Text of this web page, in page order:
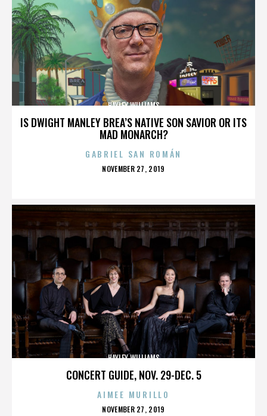
IS DWIGHT MANLEY BREA’S NATIVE SON SAVIOR OR ITS
MAD MONARCH?
HAYLEY WILLIAMS
GABRIEL SAN ROMÁN
POSTED
NOVEMBER 27, 2019
CONCERT GUIDE, NOV. 29-DEC. 5
HAYLEY WILLIAMS
AIMEE MURILLO
POSTED
NOVEMBER 27, 2019